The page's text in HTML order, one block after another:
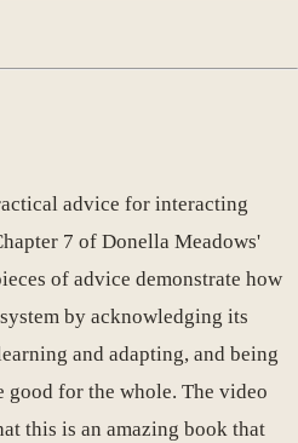
advice for interacting
7 of Donella Meadows'
of advice demonstrate how
by acknowledging its
and adapting, and being
good for the whole. The video
this is an amazing book that